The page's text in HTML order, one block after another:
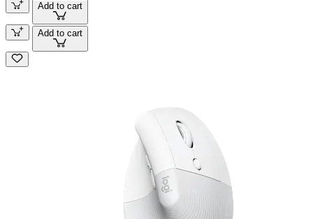
Add to cart
Add to cart